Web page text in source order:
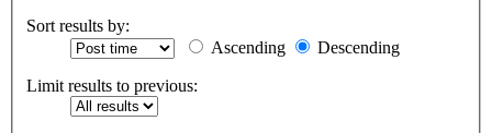
Sort results by:
Ascending
Descending
Limit results to previous: